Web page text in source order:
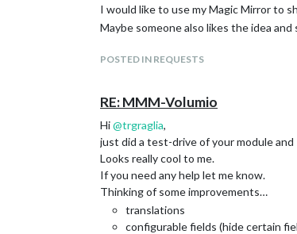
I would like to use my Magic Mirror to
Maybe someone also likes the idea
POSTED IN REQUESTS
RE: MMM-Volumio
Hi@trgraglia,
just did a test-drive of your module and
Looks really cool to me.
If you need any help let me know.
Thinking of some improvements…
translations
configurable fields (hide certain